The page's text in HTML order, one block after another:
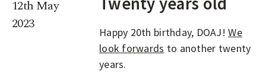
12th May
2023
Happy 20th birthday, DOAJ!We
look forwards to another twenty
years.